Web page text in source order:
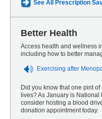
See All Prescription
Better Health
Access health and wellness
including how to better
Exercising after
Did you know that one pint
lives? As January is National
consider hosting a blood
donation appointment today.